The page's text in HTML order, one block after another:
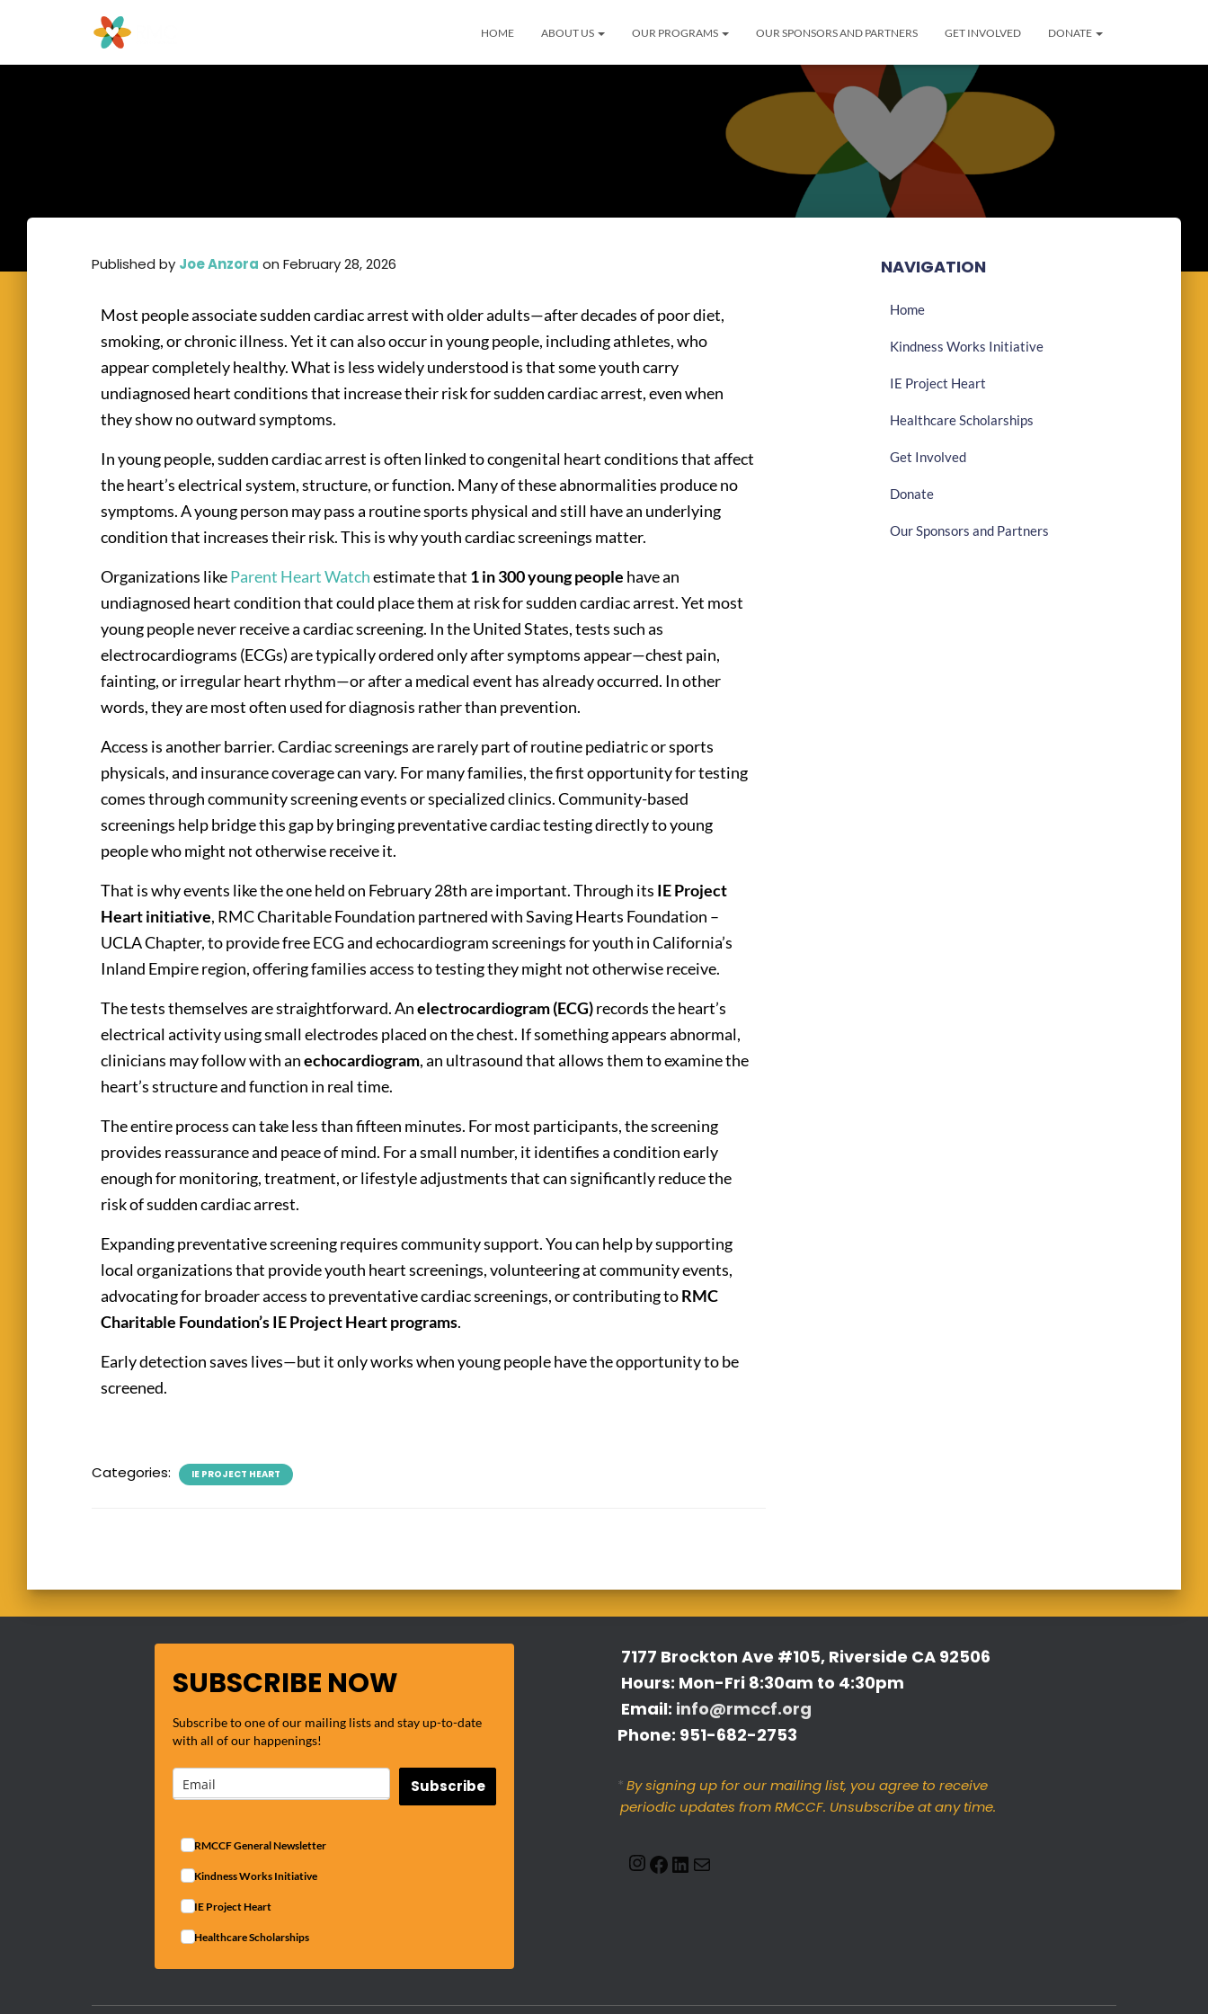
HOME ABOUT US OUR PROGRAMS OUR SPONSORS AND PARTNERS GET INVOLVED DONATE
Published by Joe Anzora on February 28, 2026
Most people associate sudden cardiac arrest with older adults—after decades of poor diet,
smoking, or chronic illness. Yet it can also occur in young people, including athletes, who
appear completely healthy. What is less widely understood is that some youth carry
undiagnosed heart conditions that increase their risk for sudden cardiac arrest, even when
they show no outward symptoms.
In young people, sudden cardiac arrest is often linked to congenital heart conditions that affect
the heart’s electrical system, structure, or function. Many of these abnormalities produce no
symptoms. A young person may pass a routine sports physical and still have an underlying
condition that increases their risk. This is why youth cardiac screenings matter.
Organizations likeParent Heart Watchestimate that 1 in 300 young people have an
undiagnosed heart condition that could place them at risk for sudden cardiac arrest. Yet most
young people never receive a cardiac screening. In the United States, tests such as
electrocardiograms (ECGs) are typically ordered only after symptoms appear—chest pain,
fainting, or irregular heart rhythm—or after a medical event has already occurred. In other
words, they are most often used for diagnosis rather than prevention.
Access is another barrier. Cardiac screenings are rarely part of routine pediatric or sports
physicals, and insurance coverage can vary. For many families, the first opportunity for testing
comes through community screening events or specialized clinics. Community-based
screenings help bridge this gap by bringing preventative cardiac testing directly to young
people who might not otherwise receive it.
That is why events like the one held on February 28th are important. Through its IE Project
Heart initiative, RMC Charitable Foundation partnered withSaving Hearts Foundation –
UCLA Chapter,to provide free ECG and echocardiogram screenings for youth in California’s
Inland Empire region, offering families access to testing they might not otherwise receive.
The tests themselves are straightforward. Anelectrocardiogram (ECG)records the heart’s
electrical activity using small electrodes placed on the chest. If something appears abnormal,
clinicians may follow with anechocardiogram, an ultrasound that allows them to examine the
heart’s structure and function in real time.
The entire process can take less than fifteen minutes. For most participants, the screening
provides reassurance and peace of mind. For a small number, it identifies a condition early
enough for monitoring, treatment, or lifestyle adjustments that can significantly reduce the
risk of sudden cardiac arrest.
Expanding preventative screening requires community support. You can help by supporting
local organizations that provide youth heart screenings, volunteering at community events,
advocating for broader access to preventative cardiac screenings, or contributing toRMC
Charitable Foundation’s IE Project Heart programs.
Early detection saves lives—but it only works when young people have the opportunity to be
screened.
Categories: IE PROJECT HEART
NAVIGATION
Home
Kindness Works Initiative
IE Project Heart
Healthcare Scholarships
Get Involved
Donate
Our Sponsors and Partners
SUBSCRIBE NOW
Subscribe to one of our mailing lists and stay up-to-date
with all of our happenings!
Subscribe
RMCCF General Newsletter
Kindness Works Initiative
IE Project Heart
Healthcare Scholarships
7177 Brockton Ave #105, Riverside CA 92506
Hours: Mon-Fri 8:30am to 4:30pm
Email: info@rmccf.org
Phone: 951-682-2753
*By signing up for our mailing list, you agree to receive
periodic updates from RMCCF. Unsubscribe at any time.